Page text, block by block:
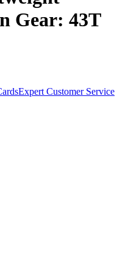
Gear: 43T
Expert Customer Service